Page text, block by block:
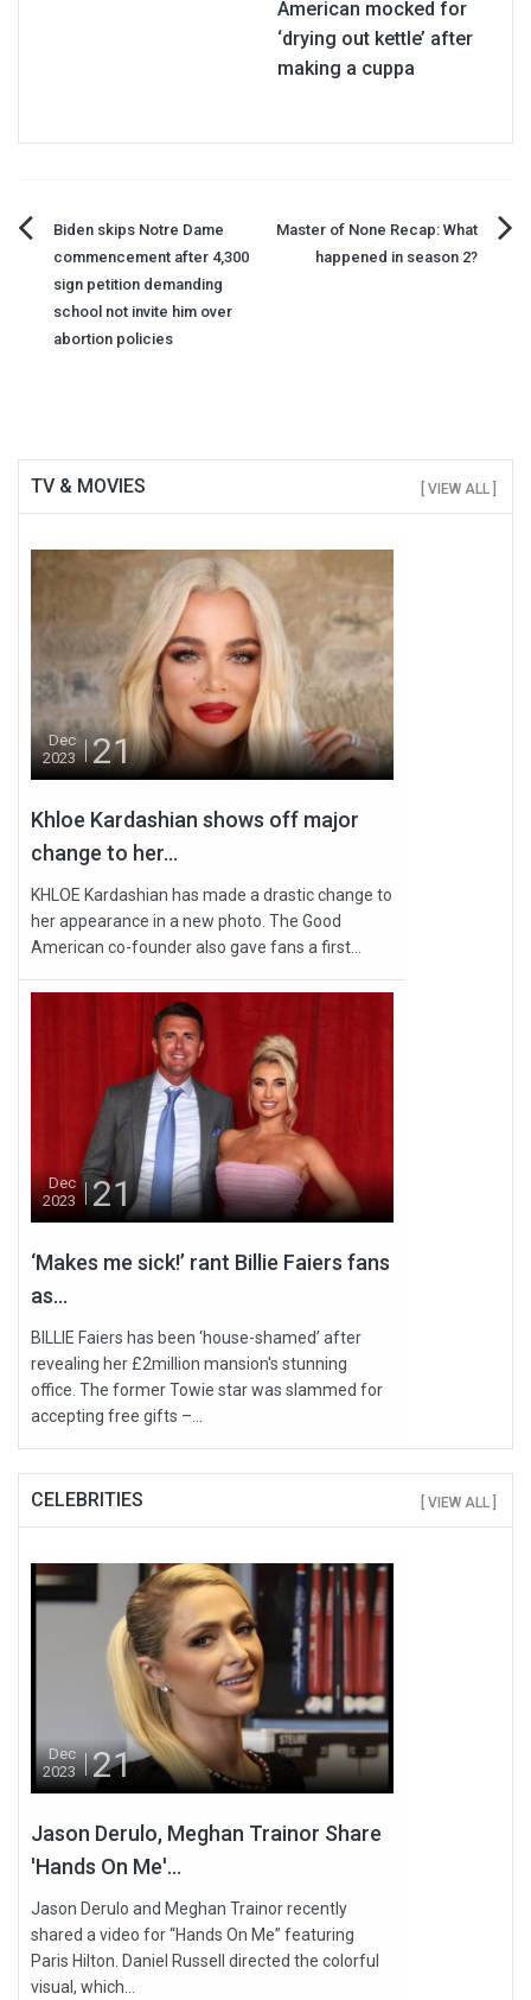
American mocked for
‘drying out kettle’ after
making a cuppa
Post
navigation
Biden skips Notre Dame
commencement after 4,300
sign petition demanding
school not invite him over
abortion policies
Master of None Recap: What
happened in season 2?
TV & MOVIES [ VIEW ALL ]
Dec
2023
21
Khloe Kardashian shows off major
change to her...
KHLOE Kardashian has made a drastic change to
her appearance in a new photo. The Good
American co-founder also gave fans a first...
Dec
2023
21
‘Makes me sick!’ rant Billie Faiers fans
as...
BILLIE Faiers has been ‘house-shamed’ after
revealing her £2million mansion's stunning
office. The former Towie star was slammed for
accepting free gifts –...
CELEBRITIES [ VIEW ALL ]
Dec
2023
21
Jason Derulo, Meghan Trainor Share
'Hands On Me'...
Jason Derulo and Meghan Trainor recently
shared a video for “Hands On Me” featuring
Paris Hilton. Daniel Russell directed the colorful
visual, which...